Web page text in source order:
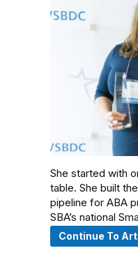
She started with
table. She built
pipeline for ABA
SBA’s national
Continue To